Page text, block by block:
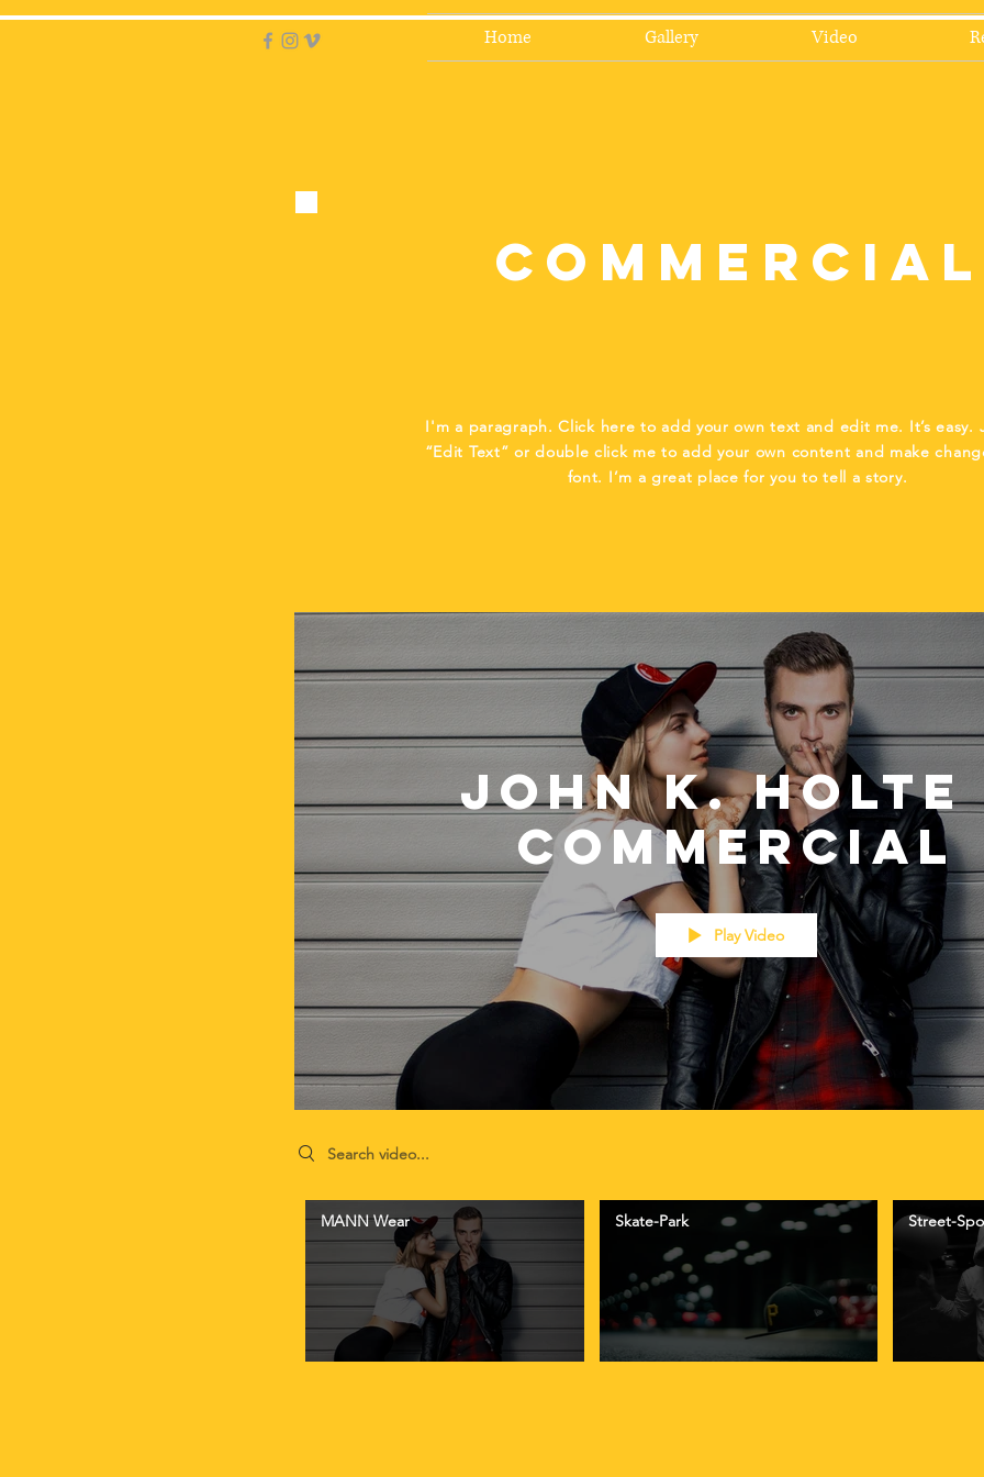
Home Gallery Video
Commercial
I'm a paragraph. Click here to add your own text and edit me. It’s easy.
“Edit Text” or double click me to add your own content and make
font. I’m a great place for you to tell a story.
John K. Holte
Commercial
Play Video
Search videos
MANN Wear Skate-Park Street-